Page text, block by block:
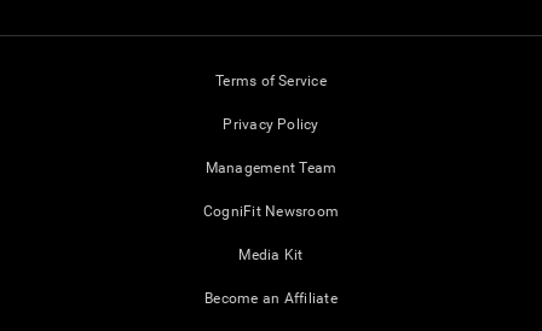
Terms of Service
Privacy Policy
Management Team
CogniFit Newsroom
Media Kit
Become an Affiliate